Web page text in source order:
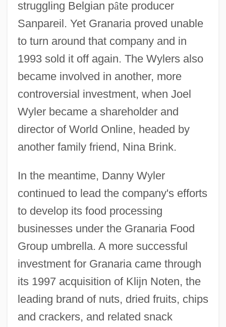
struggling Belgian pâte producer
Sanpareil. Yet Granaria proved unable
to turn around that company and in
1993 sold it off again. The Wylers also
became involved in another, more
controversial investment, when Joel
Wyler became a shareholder and
director of World Online, headed by
another family friend, Nina Brink.
In the meantime, Danny Wyler
continued to lead the company's efforts
to develop its food processing
businesses under the Granaria Food
Group umbrella. A more successful
investment for Granaria came through
its 1997 acquisition of Klijn Noten, the
leading brand of nuts, dried fruits, chips
and crackers, and related snack